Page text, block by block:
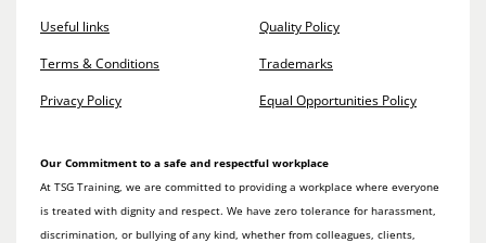
Useful links
Terms & Conditions
Privacy Policy
Quality Policy
Trademarks
Equal Opportunities Policy
Our Commitment to a safe and respectful workplace
At TSG Training, we are committed to providing a workplace where everyone
is treated with dignity and respect. We have zero tolerance for harassment,
discrimination, or bullying of any kind, whether from colleagues, clients,